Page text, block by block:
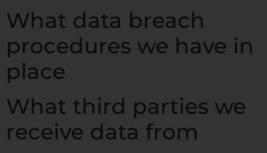
What data breach
procedures we have in
place
What third parties we
receive data from